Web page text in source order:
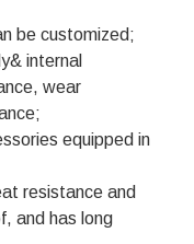
be customized;
internal
wear
equipped in
resistance and
and has long